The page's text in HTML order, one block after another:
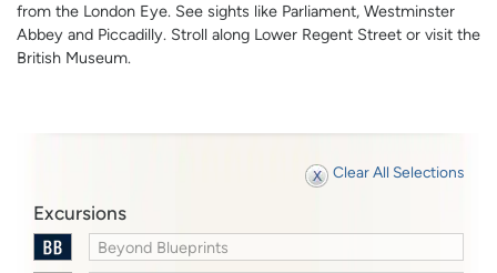
from the London Eye. See sights like Parliament, Westminster
Abbey and Piccadilly. Stroll along Lower Regent Street or visit the
British Museum.
Clear All Selections
Excursions
Beyond Blueprints